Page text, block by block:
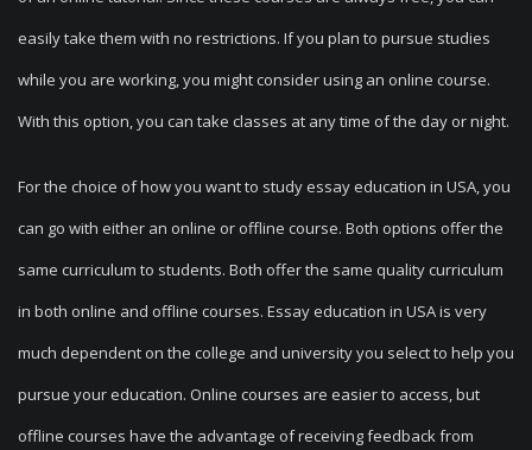
easily take them with no restrictions. If you plan to pursue studies
while you are working, you might consider using an online course.
With this option, you can take classes at any time of the day or night.
For the choice of how you want to study essay education in USA, you
can go with either an online or offline course. Both options offer the
same curriculum to students. Both offer the same quality curriculum
in both online and offline courses. Essay education in USA is very
much dependent on the college and university you select to help you
pursue your education. Online courses are easier to access, but
offline courses have the advantage of receiving feedback from